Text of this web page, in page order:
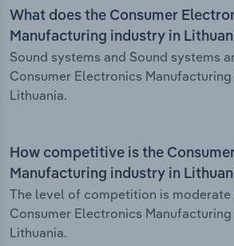
What does the Consumer
Manufacturing industry in
Sound systems and Sound systems
Consumer Electronics
Lithuania.
How competitive is the
Manufacturing industry in
The level of competition is moderate
Consumer Electronics
Lithuania.